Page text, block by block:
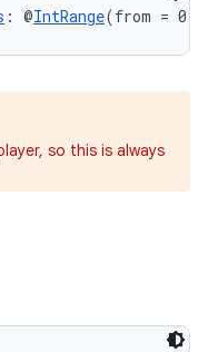
: @IntRange(from = 0,
so this is always